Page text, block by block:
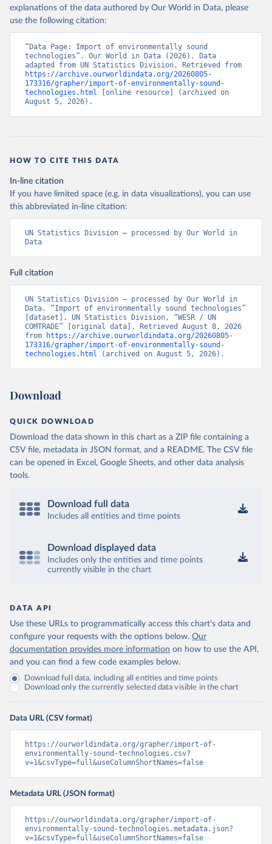
explanations of the data authored by Our World in Data, please
use the following citation:
“Data Page: Import of environmentally sound
technologies”. Our World in Data (2026). Data
https://archive.ourworldindata.org/20260805-
173316/grapher/import-of-environmentally-sound-
technologies.html [online resource] (archived on
August 5, 2026).
HOW TO CITE THIS DATA
In-line citation
If you have limited space (e.g. in data visualizations), you can use
this abbreviated in-line citation:
UN Statistics Division – processed by Our World in
Data
Full citation
UN Statistics Division – processed by Our World in
Data. “Import of environmentally sound technologies”
[dataset]. UN Statistics Division, “WESR / UN
COMTRADE” [original data]. Retrieved August 8, 2026
from
https://archive.ourworldindata.org/20260805-
173316/grapher/import-of-environmentally-sound-
technologies.html (archived on August 5, 2026).
Download
QUICK DOWNLOAD
Download the data shown in this chart as a ZIP file containing a
CSV file, metadata in JSON format, and a README. The CSV file
can be opened in Excel, Google Sheets, and other data analysis
tools.
Download full data
Includes all entities and time points
Download displayed data
Includes only the entities and time points
currently visible in the chart
DATA API
Use these URLs to programmatically access this chart's data and
configure your requests with the options below. Our
documentation provides more information on how to use the API,
and you can find a few code examples below.
Download full data, including all entities and time points
Download only the currently selected data visible in the chart
Data URL (CSV format)
https://ourworldindata.org/grapher/import-of-
environmentally-sound-technologies.csv?
v=1&csvType=full&useColumnShortNames=false
Metadata URL (JSON format)
https://ourworldindata.org/grapher/import-of-
environmentally-sound-technologies.metadata.json?
v=1&csvType=full&useColumnShortNames=false